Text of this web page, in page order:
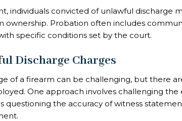
individuals convicted of unlawful discharge
ownership. Probation often includes
specific conditions set by the court.
Discharge Charges
of a firearm can be challenging, but there
One approach involves challenging the
questioning the accuracy of witness